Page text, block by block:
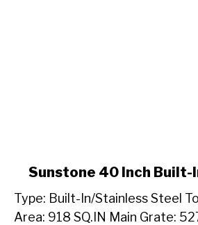
link
Sunstone
40
Sunstone 40 Inch Built-
Type: Built-In/Stainless Steel
Area: 918 SQ.IN Main Grate: